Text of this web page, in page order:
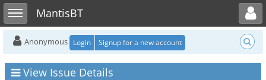
Toggle sidebarMantisBT
Toggle user menu
Anonymous Login Signup for a new account
View Issue Details